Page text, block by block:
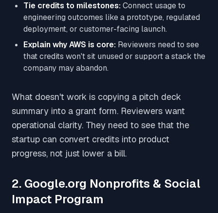
Tie credits to milestones:Connect usage to
engineering outcomes like a prototype, regulated
deployment, or customer-facing launch.
Explain why AWS is core: Reviewers need to see
that credits won't sit unused or support a stack the
company may abandon.
What doesn't work is copying a pitch deck
summary into a grant form. Reviewers want
operational clarity. They need to see that the
startup can convert credits into product
progress, not just lower a bill.
2. Google.org Nonprofits & Social
Impact Program